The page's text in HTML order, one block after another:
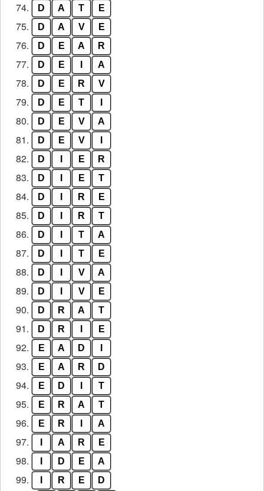
74. D A T E
75. D A V E
76. D E A R
77. D E A
78. D E R V
79. D E T
80. D E V A
81. D E V
82. D E R
83. D E T
84. D R E
85. D R T
86. D T A
87. D T E
88. D V A
89. D V E
90. D R A T
91. D R E
92. E A D
93. E A R D
94. E D T
95. E R A T
96. E R A
97. A R E
98. D E A
99. R E D